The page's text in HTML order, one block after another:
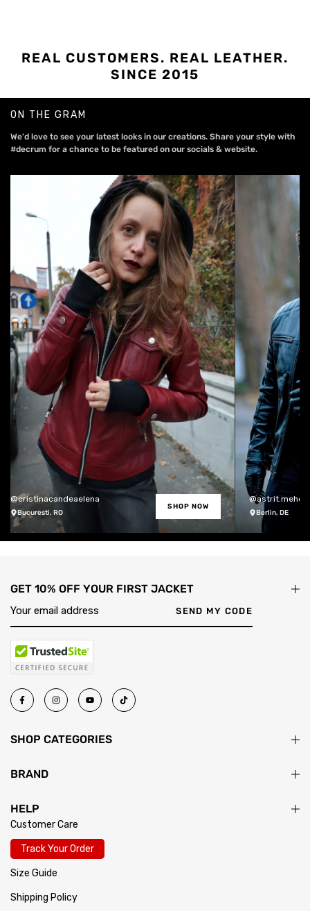
REAL CUSTOMERS. REAL LEATHER.
SINCE 2015
ON THE GRAM
We'd love to see your latest looks in our creations. Share your style with
#decrum for a chance to be featured on our socials & website.
@cristinacandeaelena
Bucuresti, RO
SHOP NOW
@astrit.meholli
Berlin, DE
GET 10% OFF YOUR FIRST JACKET
SEND MY CODE
SHOP CATEGORIES
BRAND
HELP
Customer Care
Track Your Order
Size Guide
Shipping Policy